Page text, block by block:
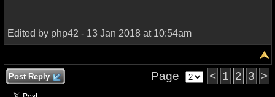
Edited by php42 - 13 Jan 2018 at 10:54am
Post Reply Page < 1 2 3 >